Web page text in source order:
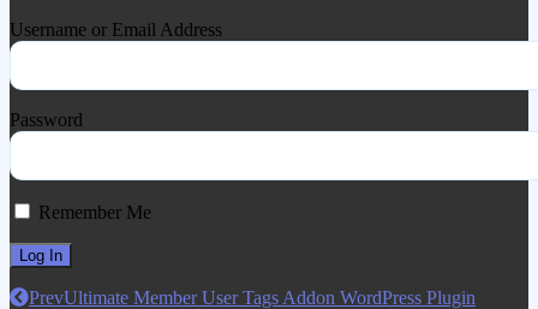
Username or Email Address
Password
Remember Me
PrevUltimate Member User Tags Addon WordPress Plugin